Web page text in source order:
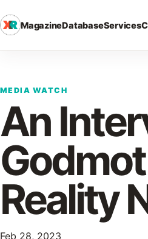
MagazineDatabaseServices
MEDIA WATCH
An
Reality
Feb 28, 2023